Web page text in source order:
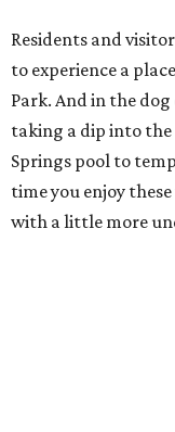
Residents and
to experience a
Park. And in the
taking a dip into the
Springs pool to
time you enjoy
with a little more